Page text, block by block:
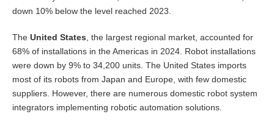
down 10% below the level reached 2023.
The United States , the largest regional market, accounted for
68% of installations in the Americas in 2024. Robot installations
were down by 9% to 34,200 units. The United States imports
most of its robots from Japan and Europe, with few domestic
suppliers. However, there are numerous domestic robot system
integrators implementing robotic automation solutions.